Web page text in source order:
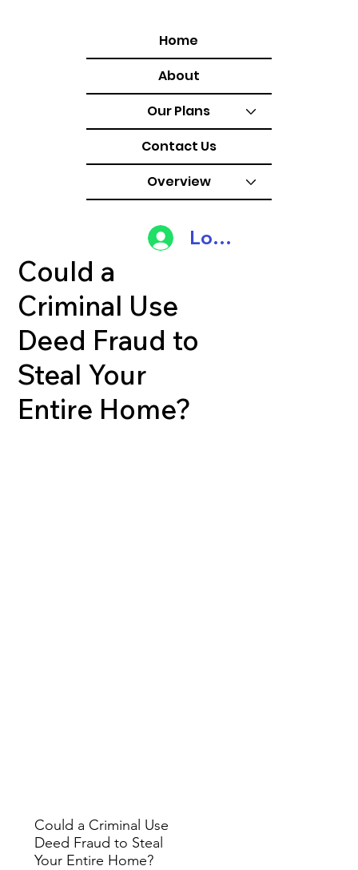
Home
About
Our Plans
Contact Us
Overview
Log In
Could a
Criminal Use
Deed Fraud to
Steal Your
Entire Home?
Could a Criminal Use
Deed Fraud to Steal
Your Entire Home?